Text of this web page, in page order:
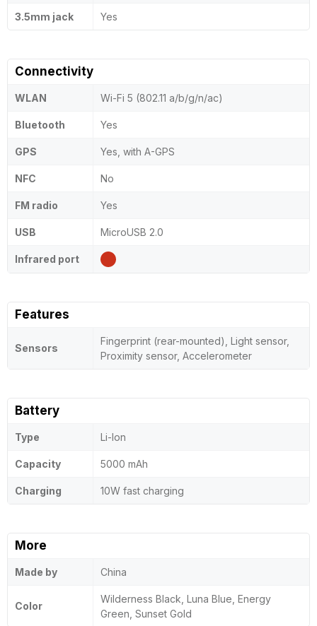
3.5mm jack Yes
Connectivity
WLAN Wi-Fi 5 (802.11 a/b/g/n/ac)
Bluetooth Yes
GPS Yes, with A-GPS
NFC No
FM radio Yes
USB MicroUSB 2.0
Infrared port
Features
Sensors
Fingerprint (rear-mounted), Light sensor,
Proximity sensor, Accelerometer
Battery
Type Li-Ion
Capacity 5000 mAh
Charging 10W fast charging
More
Made by China
Color
Wilderness Black, Luna Blue, Energy
Green, Sunset Gold